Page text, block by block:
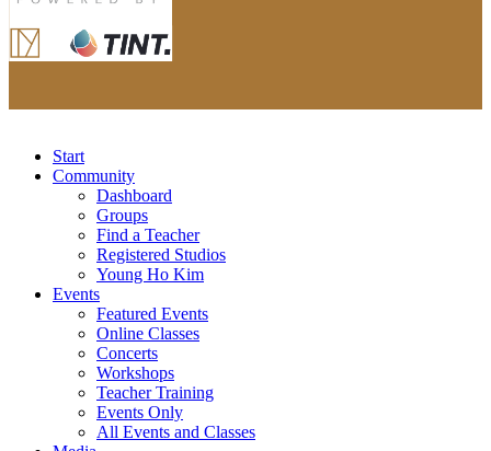
Start
Community
Dashboard
Groups
Find a Teacher
Registered Studios
Young Ho Kim
Events
Featured Events
Online Classes
Concerts
Workshops
Teacher Training
Events Only
All Events and Classes